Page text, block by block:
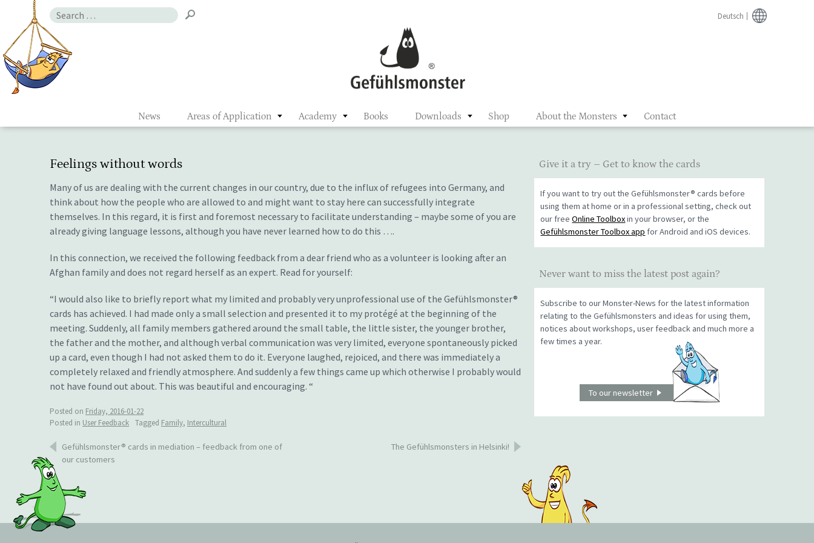
content
News Areas of Application Academy Books Downloads Shop About the Monsters Contact
Deutsch
Search
Feelings without words
Many of us are dealing with the current changes in our country, due to the influx of refugees into Germany, and
think about how the people who are allowed to and might want to stay here can successfully integrate
themselves. In this regard, it is first and foremost necessary to facilitate understanding – maybe some of you are
already giving language lessons, although you have never learned how to do this ….
In this connection, we received the following feedback from a dear friend who as a volunteer is looking after an
Afghan family and does not regard herself as an expert. Read for yourself:
“I would also like to briefly report what my limited and probably very unprofessional use of the Gefühlsmonster®
cards has achieved. I had made only a small selection and presented it to my protégé at the beginning of the
meeting. Suddenly, all family members gathered around the small table, the little sister, the younger brother,
the father and the mother, and although verbal communication was very limited, everyone spontaneously picked
up a card, even though I had not asked them to do it. Everyone laughed, rejoiced, and there was immediately a
completely relaxed and friendly atmosphere. And suddenly a few things came up which otherwise I probably would
not have found out about. This was beautiful and encouraging. “
Posted on Friday, 2016-01-22
Posted in User Feedback Tagged Family, Intercultural
Post
navigation
Gefühlsmonster® cards in mediation – feedback from one of
our customers
The Gefühlsmonsters in Helsinki!
Give it a try – Get to know the cards
If you want to try out the Gefühlsmonster® cards before
using them at home or in a professional setting, check out
our freeOnline Toolboxin your browser, or the
Gefühlsmonster Toolbox app for Android and iOS devices.
Never want to miss the latest post again?
Subscribe to our Monster-News for the latest information
relating to the Gefühlsmonsters and ideas for using them,
notices about workshops, user feedback and much more a
few times a year.
To our newsletter